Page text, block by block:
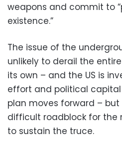
weapons and commit to
existence.”
The issue of the
unlikely to derail the
its own – and the US is
effort and political
plan moves forward – but
difficult roadblock for the
to sustain the truce.